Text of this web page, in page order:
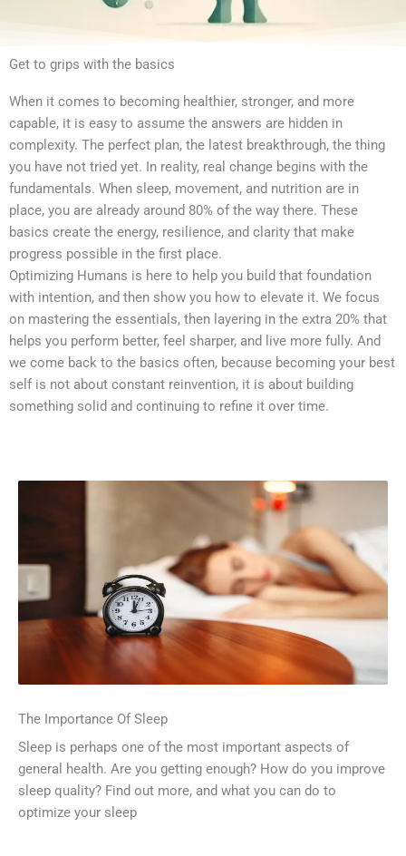
Get to grips with the basics
When it comes to becoming healthier, stronger, and more
capable, it is easy to assume the answers are hidden in
complexity. The perfect plan, the latest breakthrough, the thing
you have not tried yet. In reality, real change begins with the
fundamentals. When sleep, movement, and nutrition are in
place, you are already around 80% of the way there. These
basics create the energy, resilience, and clarity that make
progress possible in the first place.
Optimizing Humans is here to help you build that foundation
with intention, and then show you how to elevate it. We focus
on mastering the essentials, then layering in the extra 20% that
helps you perform better, feel sharper, and live more fully. And
we come back to the basics often, because becoming your best
self is not about constant reinvention, it is about building
something solid and continuing to refine it over time.
The Importance Of Sleep
Sleep is perhaps one of the most important aspects of
general health. Are you getting enough? How do you improve
sleep quality? Find out more, and what you can do to
optimize your sleep